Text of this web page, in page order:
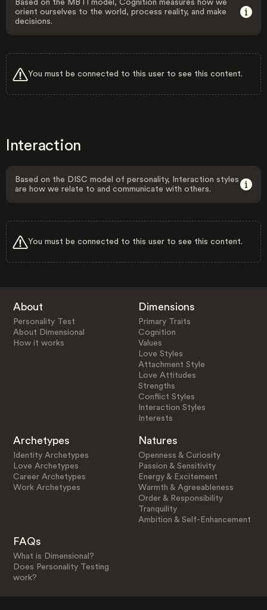
Based on the MBTI model, Cognition measures how we
orient ourselves to the world, process reality, and make
decisions.
You must be connected to this user to see this content.
Interaction
Based on the DISC model of personality, Interaction styles
are how we relate to and communicate with others.
You must be connected to this user to see this content.
About
Personality Test
About Dimensional
How it works
Dimensions
Primary Traits
Cognition
Values
Love Styles
Attachment Style
Love Attitudes
Strengths
Conflict Styles
Interaction Styles
Interests
Archetypes
Identity Archetypes
Love Archetypes
Career Archetypes
Work Archetypes
Natures
Openness & Curiosity
Passion & Sensitivity
Energy & Excitement
Warmth & Agreeableness
Order & Responsibility
Tranquility
Ambition & Self-Enhancement
FAQs
What is Dimensional?
Does Personality Testing
work?